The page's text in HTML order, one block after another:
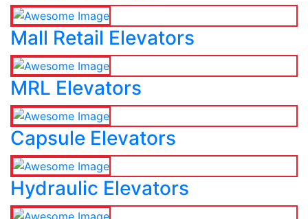
Mall Retail Elevators
MRL Elevators
Capsule Elevators
Hydraulic Elevators